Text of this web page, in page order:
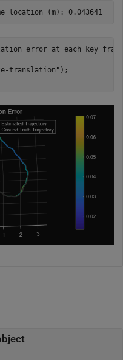
Absolute RMSE for key frame location (m): 0.043641
error at each key frame
translation" );